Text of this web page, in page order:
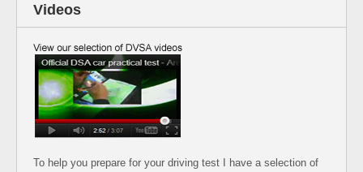
Videos
To help you prepare for your driving test I have a selection of